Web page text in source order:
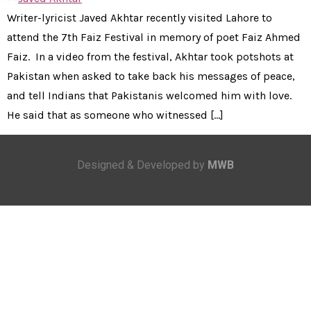
Writer-lyricist Javed Akhtar recently visited Lahore to
attend the 7th Faiz Festival in memory of poet Faiz Ahmed
Faiz. In a video from the festival, Akhtar took potshots at
Pakistan when asked to take back his messages of peace,
and tell Indians that Pakistanis welcomed him with love.
He said that as someone who witnessed […]
Designed & Developed by MWB